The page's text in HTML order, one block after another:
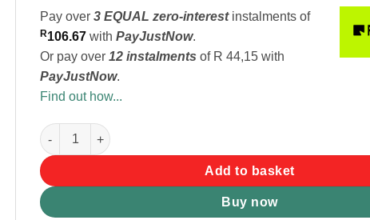
Pay over 3 EQUAL zero-interestinstalments of
R106.67 with PayJustNow.
Or pay over 12 instalments of R 44,15 with
PayJustNow.
Find out how...
SecureTech Tree Anchor/Protect 2m x 90mm 10500kg quantity
Add to basket
Buy now